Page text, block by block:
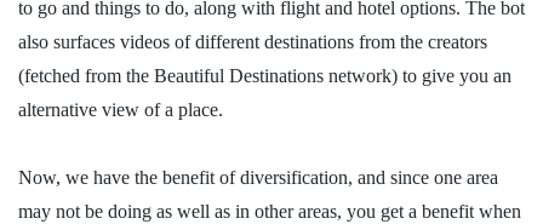
to go and things to do, along with flight and hotel options. The bot
also surfaces videos of different destinations from the creators
(fetched from the Beautiful Destinations network) to give you an
alternative view of a place.
Now, we have the benefit of diversification, and since one area
may not be doing as well as in other areas, you get a benefit when